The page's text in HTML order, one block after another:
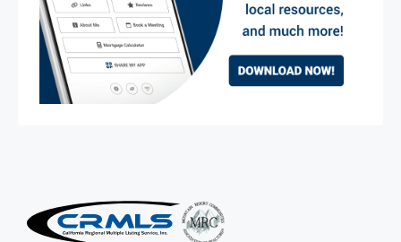
MLS Disclaimer